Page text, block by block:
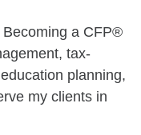
a CFP®
tax-
planning,
my clients in